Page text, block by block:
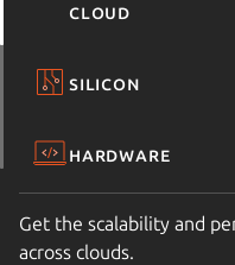
Cloud
Silicon
Hardware
Get the scalability and
across clouds.